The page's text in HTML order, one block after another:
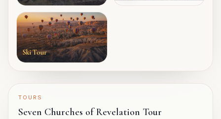
Ski Tour
TOURS
Seven Churches of Revelation Tour